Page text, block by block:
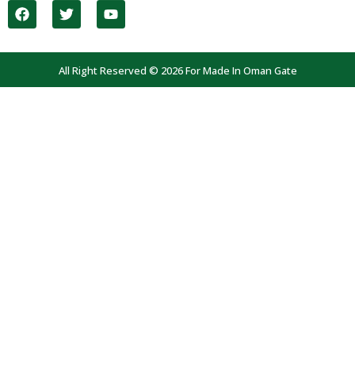
All Right Reserved © 2026 For Made In Oman Gate